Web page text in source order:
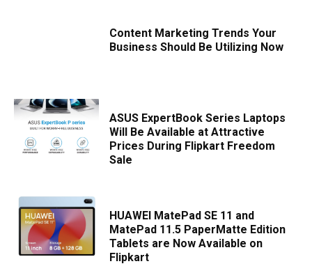
Content Marketing Trends Your
Business Should Be Utilizing Now
ASUS ExpertBook Series Laptops
Will Be Available at Attractive
Prices During Flipkart Freedom
Sale
HUAWEI MatePad SE 11 and
MatePad 11.5 PaperMatte Edition
Tablets are Now Available on
Flipkart